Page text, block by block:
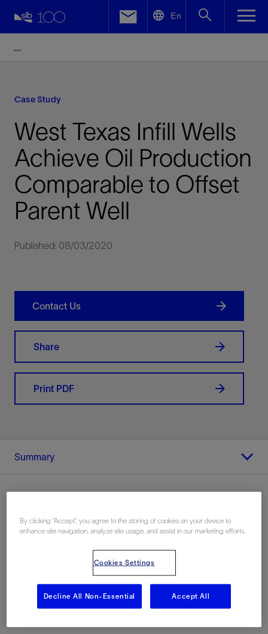
En
Case Study
West Texas Infill Wells
Achieve Oil Production
Comparable to Offset
Parent Well
Published: 08/03/2020
Contact Us
Share
Print PDF
Summary
Location
Delaware Basin, Texas, United States, North
America, Onshore
Facebook
By clicking “Accept”, you agree to the storing of cookies on your device to
enhance site navigation, analyze site usage, and assist in our marketing efforts.
Cookies Settings
Decline All Non-Essential Accept All